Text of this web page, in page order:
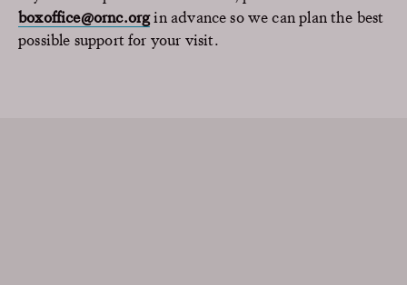
boxoffice@ornc.orgin advance so we can plan the best
possible support for your visit.